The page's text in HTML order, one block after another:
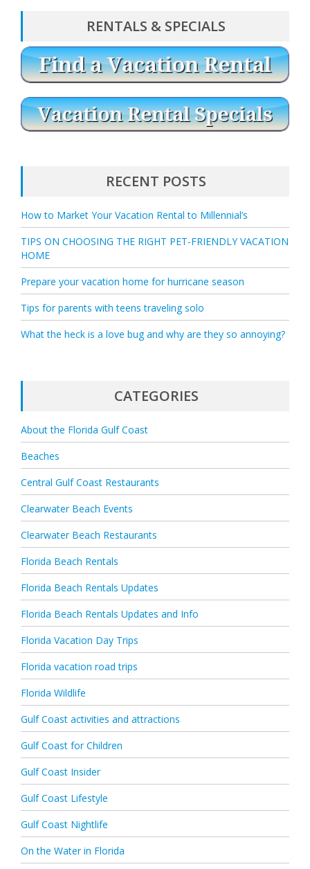
RENTALS & SPECIALS
RECENT POSTS
How to Market Your Vacation Rental to Millennial’s
TIPS ON CHOOSING THE RIGHT PET-FRIENDLY VACATION
HOME
Prepare your vacation home for hurricane season
Tips for parents with teens traveling solo
What the heck is a love bug and why are they so annoying?
CATEGORIES
About the Florida Gulf Coast
Beaches
Central Gulf Coast Restaurants
Clearwater Beach Events
Clearwater Beach Restaurants
Florida Beach Rentals
Florida Beach Rentals Updates
Florida Beach Rentals Updates and Info
Florida Vacation Day Trips
Florida vacation road trips
Florida Wildlife
Gulf Coast activities and attractions
Gulf Coast for Children
Gulf Coast Insider
Gulf Coast Lifestyle
Gulf Coast Nightlife
On the Water in Florida